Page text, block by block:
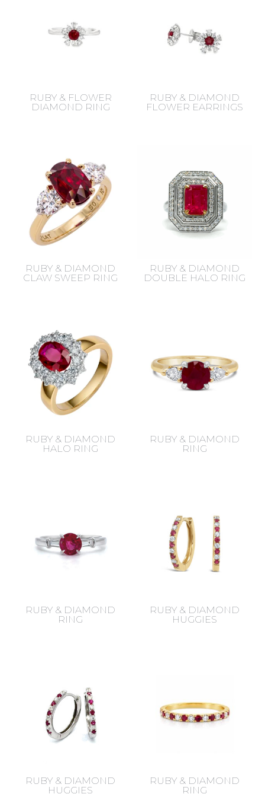
RUBY & FLOWER
DIAMOND RING
RUBY & DIAMOND
FLOWER EARRINGS
RUBY & DIAMOND
CLAW SWEEP RING
RUBY & DIAMOND
DOUBLE HALO RING
RUBY & DIAMOND
HALO RING
RUBY & DIAMOND
RING
RUBY & DIAMOND
RING
RUBY & DIAMOND
HUGGIES
RUBY & DIAMOND
HUGGIES
RUBY & DIAMOND
RING